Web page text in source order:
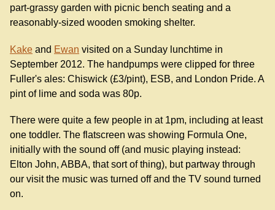
part-grassy garden with picnic bench seating and a
reasonably-sized wooden smoking shelter.
Kake and Ewan visited on a Sunday lunchtime in
September 2012. The handpumps were clipped for three
Fuller's ales: Chiswick (£3/pint), ESB, and London Pride. A
pint of lime and soda was 80p.
There were quite a few people in at 1pm, including at least
one toddler. The flatscreen was showing Formula One,
initially with the sound off (and music playing instead:
Elton John, ABBA, that sort of thing), but partway through
our visit the music was turned off and the TV sound turned
on.